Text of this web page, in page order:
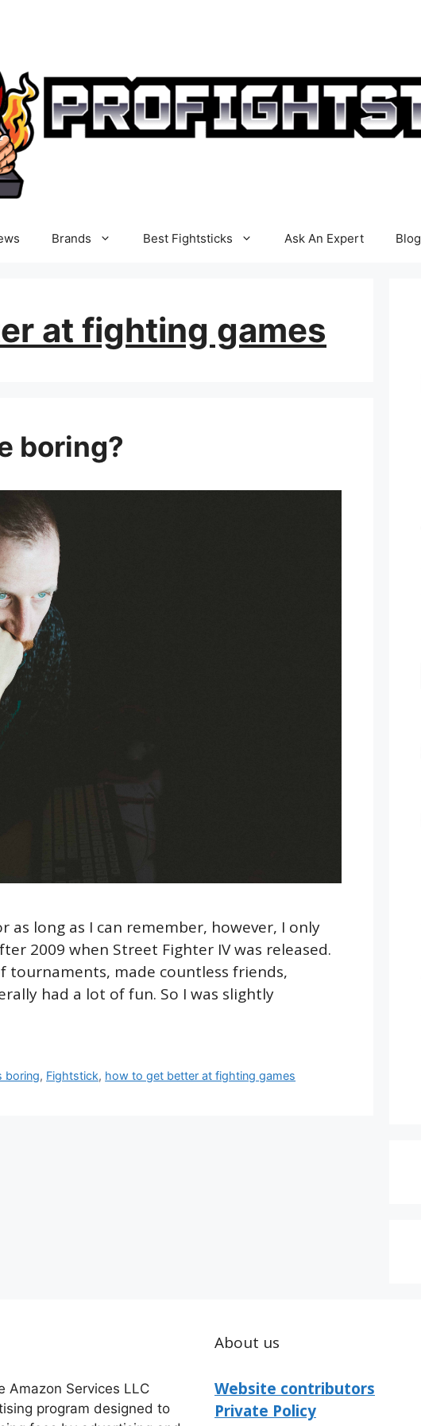
Brands Best Fightsticks Ask An Expert Blog
at fighting games
boring?
as long as I can remember, however, I only
2009 when Street Fighter IV was released.
tournaments, made countless friends,
had a lot of fun. So I was slightly
boring, Fightstick, how to get better at fighting games
Amazon Services LLC
program designed to
About us
Website contributors
Private Policy